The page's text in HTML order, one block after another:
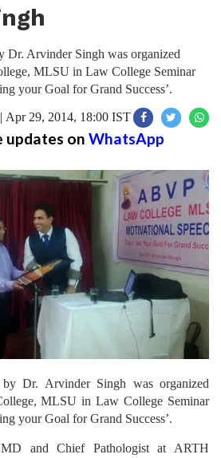
Dr. Arvinder Singh was organized
MLSU in Law College Seminar
your Goal for Grand Success’.
| Apr 29, 2014, 18:00 IST
updates on WhatsApp
Dr. Arvinder Singh was organized
MLSU in Law College Seminar
your Goal for Grand Success’.
and Chief Pathologist at ARTH